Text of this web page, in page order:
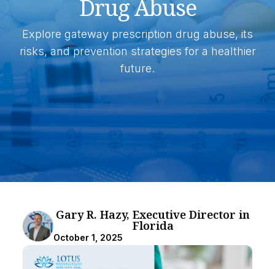
Drug Abuse
Explore gateway prescription drug abuse, its
risks, and prevention strategies for a healthier
future.
Gary R. Hazy, Executive Director in
Florida
October 1, 2025